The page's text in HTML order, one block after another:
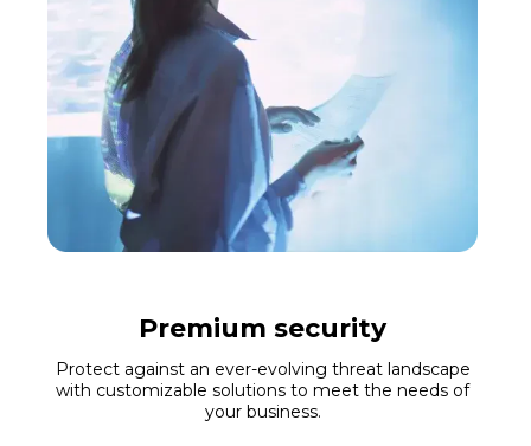
Premium security
Protect against an ever-evolving threat landscape
with customizable solutions to meet the needs of
your business.